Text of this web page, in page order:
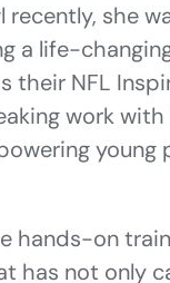
she
a life-
their NFL
work
young
hands-on
has not only